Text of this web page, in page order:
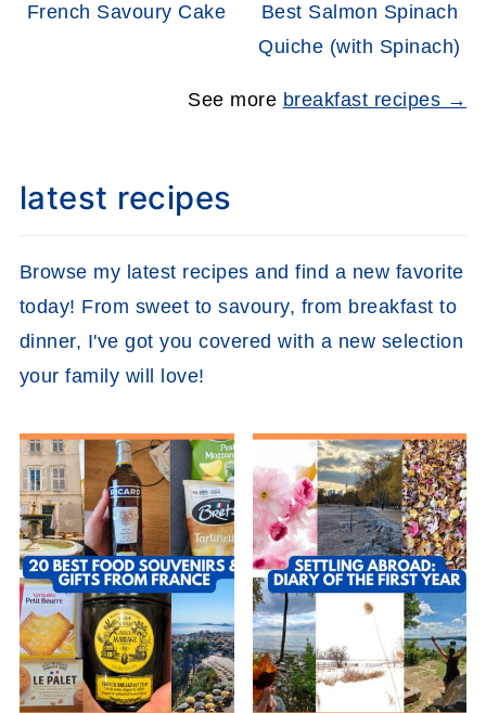
French Savoury Cake
Best Salmon Spinach
Quiche (with Spinach)
See more breakfast recipes →
latest recipes
Browse my latest recipes and find a new favorite
today! From sweet to savoury, from breakfast to
dinner, I've got you covered with a new selection
your family will love!